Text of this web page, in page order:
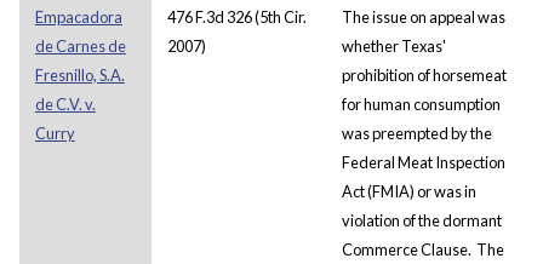
Empacadora
de Carnes de
Fresnillo, S.A.
de C.V. v.
Curry
476 F.3d 326 (5th Cir.
2007)
The issue on appeal was
whether Texas'
prohibition of horsemeat
for human consumption
was preempted by the
Federal Meat Inspection
Act (FMIA) or was in
violation of the dormant
Commerce Clause. The